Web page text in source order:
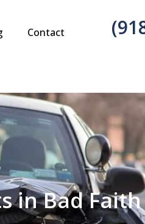
Contact
in Bad Faith